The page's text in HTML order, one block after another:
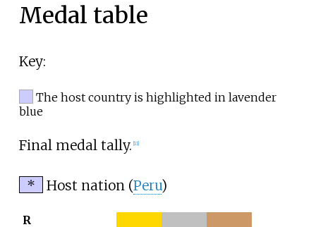
Medal table
Key:
The host country is highlighted in lavender
blue
Final medal tally. [11]
* Host nation (Peru)
R